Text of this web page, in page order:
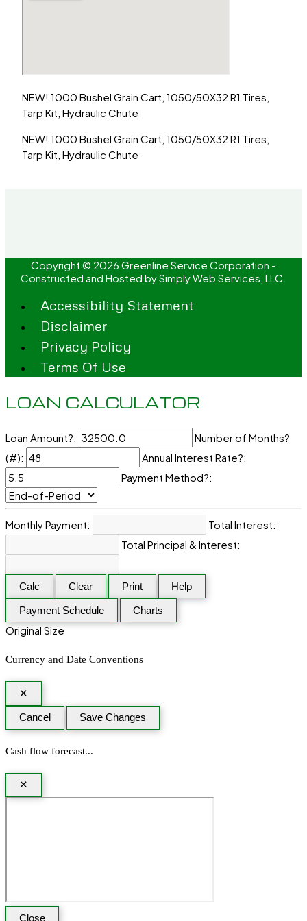
NEW! 1000 Bushel Grain Cart, 1050/50X32 R1 Tires,
Tarp Kit, Hydraulic Chute
NEW! 1000 Bushel Grain Cart, 1050/50X32 R1 Tires,
Tarp Kit, Hydraulic Chute
Copyright © 2026 Greenline Service Corporation -
Constructed and Hosted bySimply Web Services, LLC.
Accessibility Statement
Disclaimer
Privacy Policy
Terms Of Use
LOAN CALCULATOR
Loan Amount?:
Number of Months?
(#):
Annual Interest Rate?:
Payment Method?:
Monthly Payment:
Total Interest:
Total Principal & Interest:
Calc Clear Print Help
Payment Schedule Charts
Original Size
Currency and Date Conventions
✕
Cancel Save Changes
Cash flow forecast...
✕
Close